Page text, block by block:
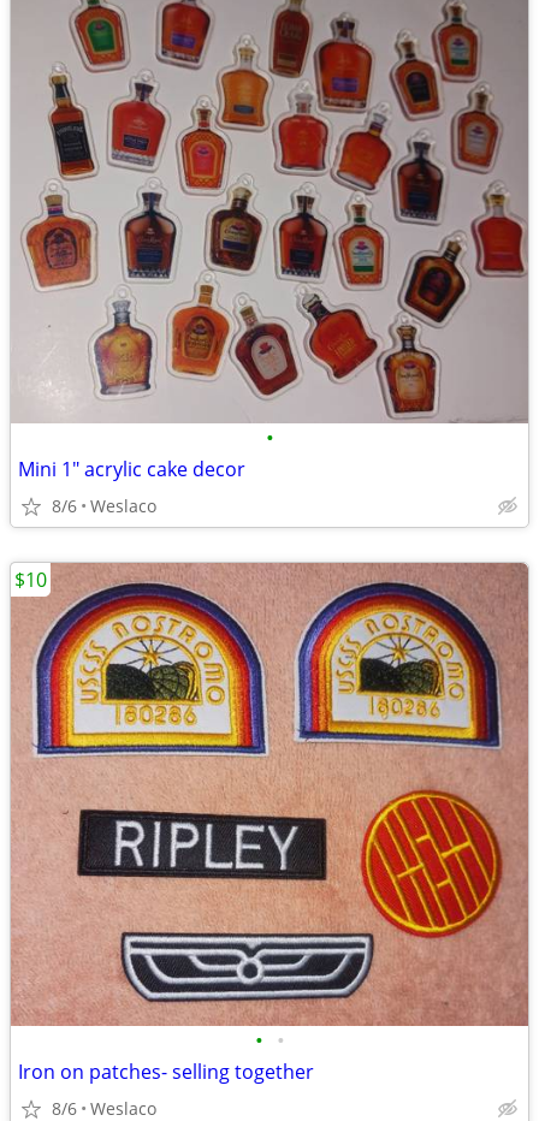
•
Mini 1" acrylic cake decor
8/6 Weslaco
• •
Iron on patches- selling together
8/6 Weslaco
$10